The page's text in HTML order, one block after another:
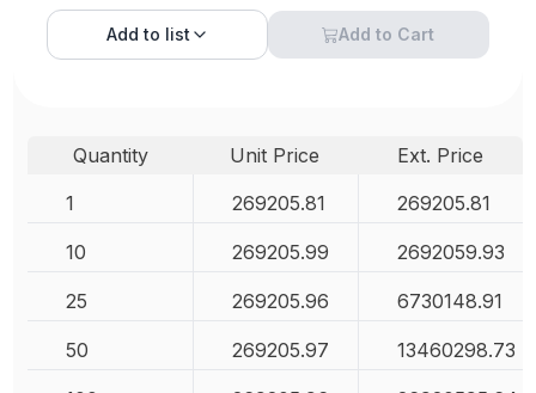
Add to list Add to Cart
Quantity Unit Price
Ext. Price
1
269205.81 269205.81
10 269205.99 2692059.93
25 269205.96 6730148.91
50 269205.97 13460298.73